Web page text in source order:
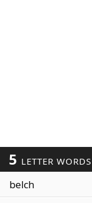
5 LETTER WORDS
belch